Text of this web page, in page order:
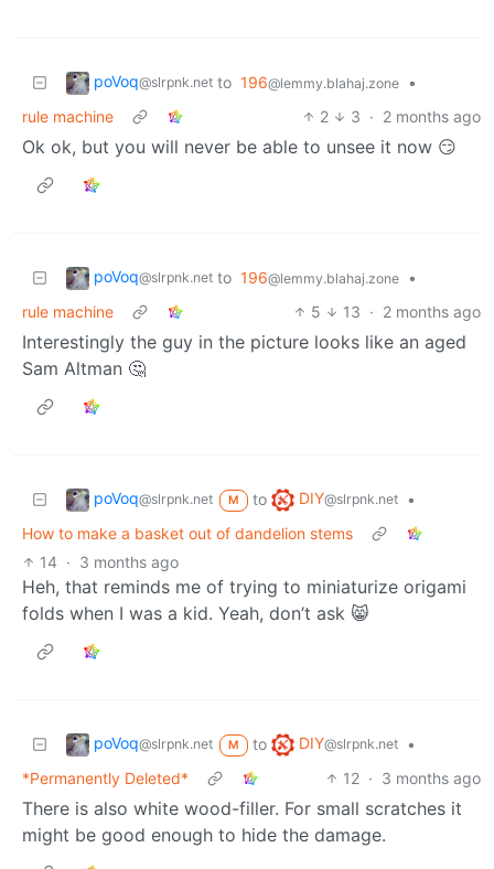
poVoq@slrpnk.net to 196@lemmy.blahaj.zone
•
rule machine
2 3 · 2 months ago
Ok ok, but you will never be able to unsee it now 😏
poVoq@slrpnk.net to 196@lemmy.blahaj.zone
•
rule machine
5 13 · 2 months ago
Interestingly the guy in the picture looks like an aged
Sam Altman 🤔
poVoq@slrpnk.net M to DIY@slrpnk.net
•
How to make a basket out of dandelion stems
14 · 3 months ago
Heh, that reminds me of trying to miniaturize origami
folds when I was a kid. Yeah, don’t ask 😸
poVoq@slrpnk.net M to DIY@slrpnk.net
•
*Permanently Deleted*
12 · 3 months ago
There is also white wood-filler. For small scratches it
might be good enough to hide the damage.